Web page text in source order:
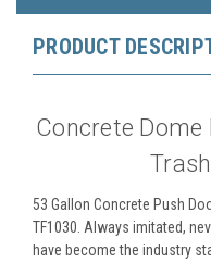
PRODUCT
Concrete
53 Gallon Concrete Push
TF1030. Always imitated,
have become the industry